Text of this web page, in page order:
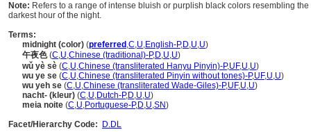
Note: Refers to a range of intense bluish or purplish black colors resembling
darkest hour of the night.
Terms:
midnight (color) (preferred ,C,U,English-P,D,U,U)
午夜色(C,U,Chinese (traditional)-P,D,U,U)
wǔ yè sè (C,U,Chinese (transliterated Hanyu Pinyin)-P,UF,U,U)
wu ye se (C,U,Chinese (transliterated Pinyin without tones)-P,UF,U,U)
wu yeh se (C,U,Chinese (transliterated Wade-Giles)-P,UF,U,U)
nacht- (kleur) (C,U,Dutch-P,D,U,U)
meia noite (C,U,Portuguese-P,D,U,SN)
Facet/Hierarchy Code:
D.DL